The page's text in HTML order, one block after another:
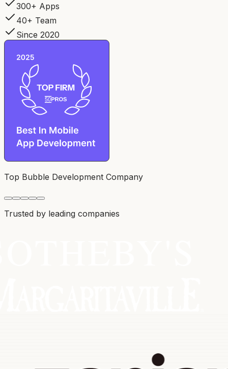
300+ Apps
40+ Team
Since 2020
Top Bubble Development Company
Trusted by leading companies